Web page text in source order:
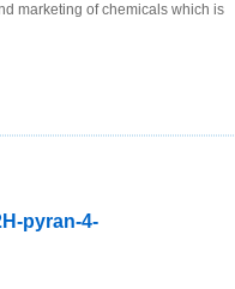
marketing of chemicals which is
pyran-4-